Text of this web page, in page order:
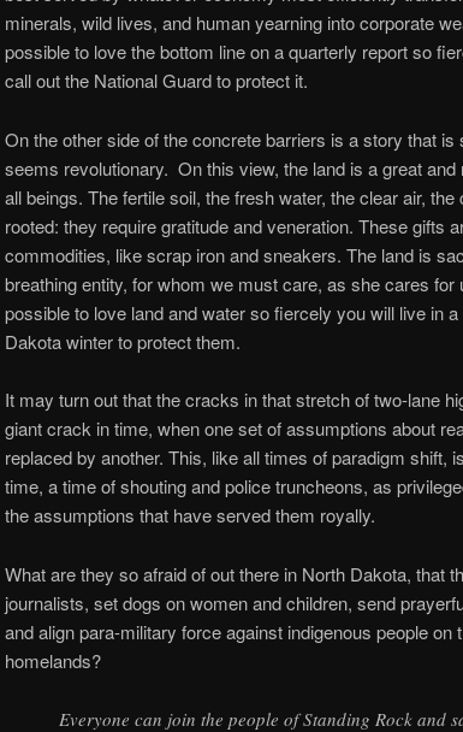
minerals, wild lives, and human yearning into corporate
possible to love the bottom line on a quarterly report so
call out the National Guard to protect it.
On the other side of the concrete barriers is a story that is
seems revolutionary. On this view, the land is a great and
all beings. The fertile soil, the fresh water, the clear air,
rooted: they require gratitude and veneration. These gifts
commodities, like scrap iron and sneakers. The land is
breathing entity, for whom we must care, as she cares for
possible to love land and water so fiercely you will live in
Dakota winter to protect them.
It may turn out that the cracks in that stretch of two-lane
giant crack in time, when one set of assumptions about
replaced by another. This, like all times of paradigm shift,
time, a time of shouting and police truncheons, as
the assumptions that have served them royally.
What are they so afraid of out there in North Dakota, that
journalists, set dogs on women and children, send
and align para-military force against indigenous people on
homelands?
Everyone can join the people of Standing Rock and